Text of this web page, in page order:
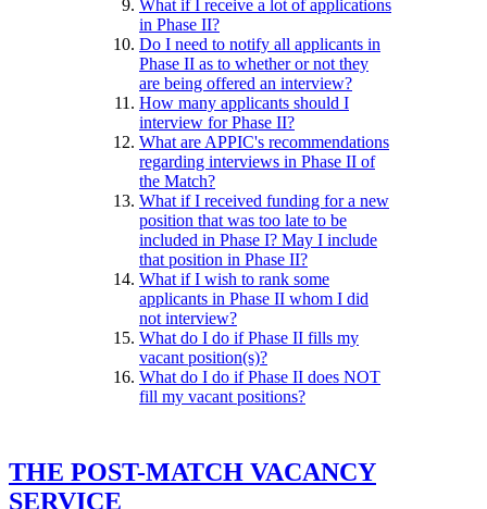
What if I receive a lot of applications
in Phase II?
Do I need to notify all applicants in
Phase II as to whether or not they
are being offered an interview?
How many applicants should I
interview for Phase II?
What are APPIC's recommendations
regarding interviews in Phase II of
the Match?
What if I received funding for a new
position that was too late to be
included in Phase I? May I include
that position in Phase II?
What if I wish to rank some
applicants in Phase II whom I did
not interview?
What do I do if Phase II fills my
vacant position(s)?
What do I do if Phase II does NOT
fill my vacant positions?
THE POST-MATCH VACANCY
SERVICE